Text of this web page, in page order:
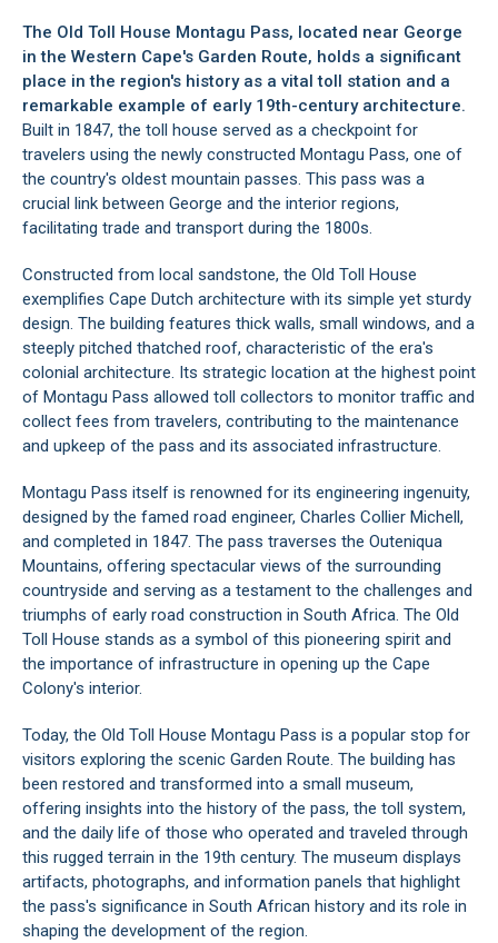
The Old Toll House Montagu Pass, located near George
in the Western Cape's Garden Route, holds a significant
place in the region's history as a vital toll station and a
remarkable example of early 19th-century architecture.
Built in 1847, the toll house served as a checkpoint for
travelers using the newly constructed Montagu Pass, one of
the country's oldest mountain passes. This pass was a
crucial link between George and the interior regions,
facilitating trade and transport during the 1800s.
Constructed from local sandstone, the Old Toll House
exemplifies Cape Dutch architecture with its simple yet sturdy
design. The building features thick walls, small windows, and a
steeply pitched thatched roof, characteristic of the era's
colonial architecture. Its strategic location at the highest point
of Montagu Pass allowed toll collectors to monitor traffic and
collect fees from travelers, contributing to the maintenance
and upkeep of the pass and its associated infrastructure.
Montagu Pass itself is renowned for its engineering ingenuity,
designed by the famed road engineer, Charles Collier Michell,
and completed in 1847. The pass traverses the Outeniqua
Mountains, offering spectacular views of the surrounding
countryside and serving as a testament to the challenges and
triumphs of early road construction in South Africa. The Old
Toll House stands as a symbol of this pioneering spirit and
the importance of infrastructure in opening up the Cape
Colony's interior.
Today, the Old Toll House Montagu Pass is a popular stop for
visitors exploring the scenic Garden Route. The building has
been restored and transformed into a small museum,
offering insights into the history of the pass, the toll system,
and the daily life of those who operated and traveled through
this rugged terrain in the 19th century. The museum displays
artifacts, photographs, and information panels that highlight
the pass's significance in South African history and its role in
shaping the development of the region.